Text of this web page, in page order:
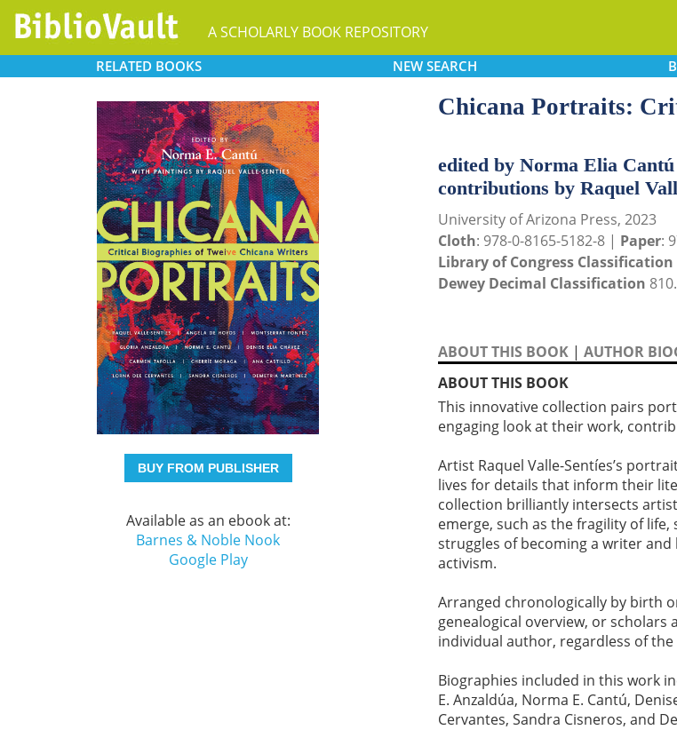
A SCHOLARLY BOOK REPOSITORY
RELATED BOOKS NEW SEARCH
BUY FROM PUBLISHER
Available as an ebook at:
Barnes & Noble Nook
Google Play
Chicana Portraits:
edited by Norma Elia Cantú
contributions by Raquel
University of Arizona Press, 2023
Cloth: 978-0-8165-5182-8 | Paper:
Library of Congress Classification
Dewey Decimal Classification
ABOUT THIS BOOK | AUTHOR
ABOUT THIS BOOK
This innovative collection pairs
engaging look at their work,
Artist Raquel Valle-Sentíes’s
lives for details that inform their
collection brilliantly intersects
emerge, such as the fragility of life,
struggles of becoming a writer
activism.
Arranged chronologically by birth
genealogical overview, or
individual author, regardless of
Biographies included in this work
E. Anzaldúa, Norma E. Cantú,
Cervantes, Sandra Cisneros, and